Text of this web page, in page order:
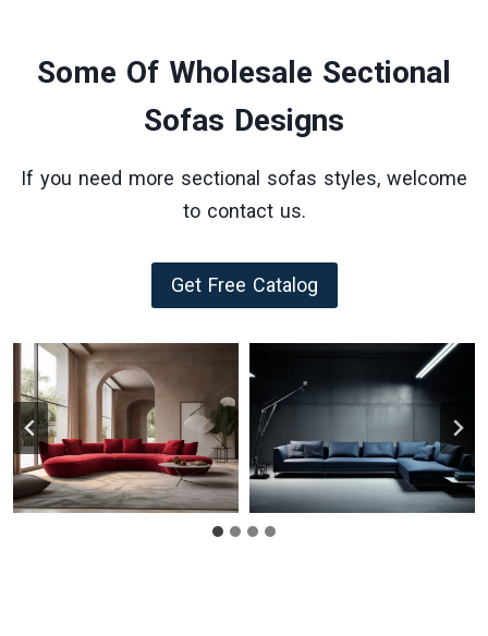
Some Of Wholesale Sectional
Sofas Designs
If you need more sectional sofas styles, welcome
to contact us.
Get Free Catalog